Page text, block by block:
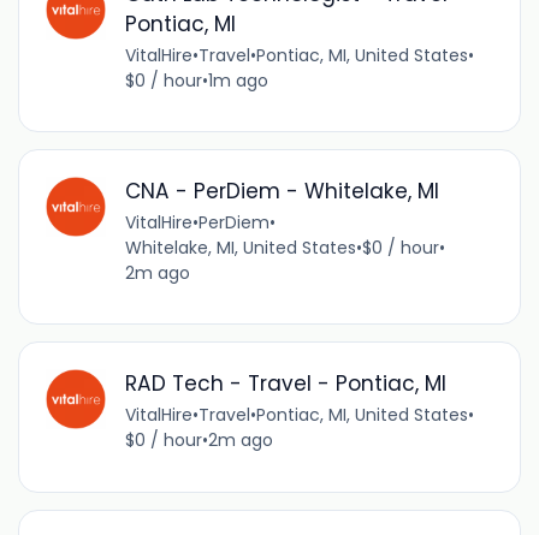
Pontiac, MI
VitalHire•Travel•Pontiac, MI, United States•
$0 / hour•1m ago
CNA - PerDiem - Whitelake, MI
VitalHire•PerDiem•
Whitelake, MI, United States•$0 / hour•
2m ago
RAD Tech - Travel - Pontiac, MI
VitalHire•Travel•Pontiac, MI, United States•
$0 / hour•2m ago